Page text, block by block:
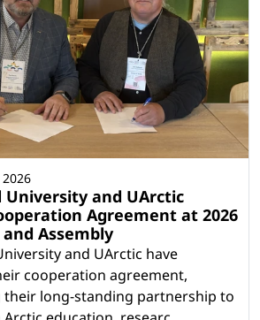
University and UArctic
Agreement at 2026
Assembly
and UArctic have
cooperation agreement,
long-standing partnership to